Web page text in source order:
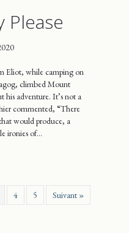
Please
Eliot, while camping on
climbed Mount
his adventure. It’s not a
commented, “There
would produce, a
ironies of…
4 5 Suivant »